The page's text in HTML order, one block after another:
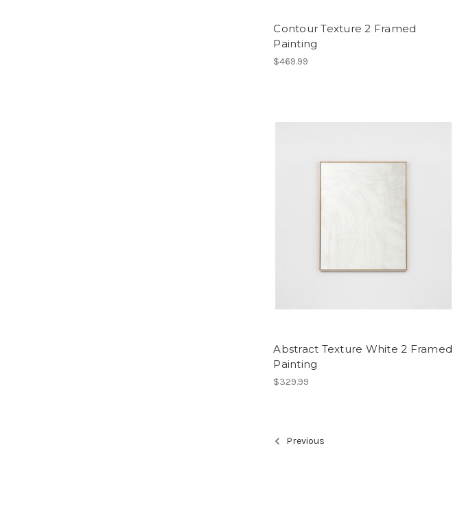
Contour Texture 2 Framed
Painting
$469.99
Abstract Texture White 2 Framed
Painting
$329.99
Previous